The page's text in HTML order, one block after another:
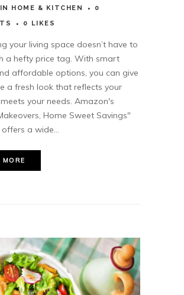
IN HOME & KITCHEN
0
0 LIKES
your living space doesn’t have to
a hefty price tag. With smart
affordable options, you can give
a fresh look that reflects your
your needs. Amazon's
Home Sweet Savings"
a wide...